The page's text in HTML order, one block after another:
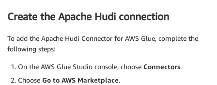
Create the Apache Hudi connection
To add the Apache Hudi Connector for AWS Glue, complete the
following steps:
On the AWS Glue Studio console, choose Connectors.
Choose Go to AWS Marketplace.